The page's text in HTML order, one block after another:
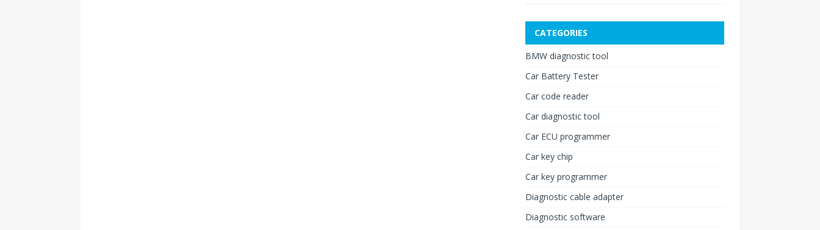
CATEGORIES
BMW diagnostic tool
Car Battery Tester
Car code reader
Car diagnostic tool
Car ECU programmer
Car key chip
Car key programmer
Diagnostic cable adapter
Diagnostic software